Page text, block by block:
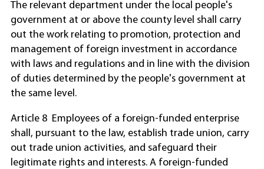
The relevant department under the local people's
government at or above the county level shall carry
out the work relating to promotion, protection and
management of foreign investment in accordance
with laws and regulations and in line with the division
of duties determined by the people's government at
the same level.
Article 8 Employees of a foreign-funded enterprise
shall, pursuant to the law, establish trade union, carry
out trade union activities, and safeguard their
legitimate rights and interests. A foreign-funded